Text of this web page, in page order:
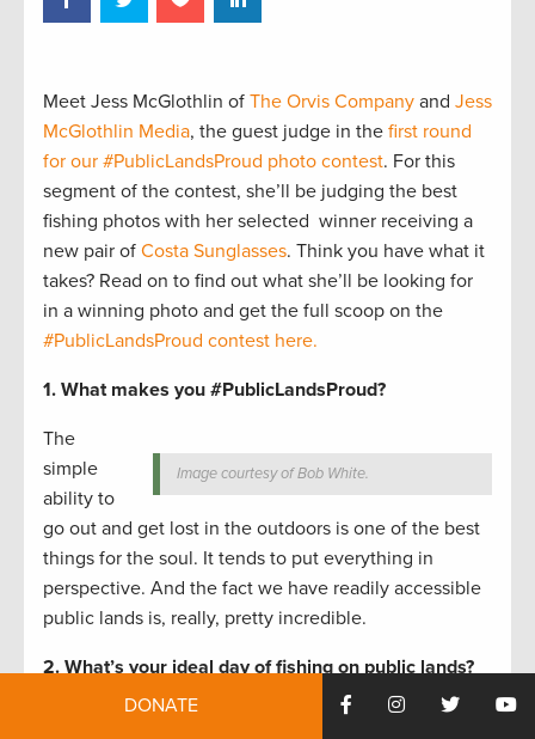
Meet Jess McGlothlin of The Orvis Company and Jess
McGlothlin Media, the guest judge in the first round
for our #PublicLandsProud photo contest. For this
segment of the contest, she’ll be judging the best
fishing photos with her selected winner receiving a
new pair of Costa Sunglasses. Think you have what it
takes? Read on to find out what she’ll be looking for
in a winning photo and get the full scoop on the
#PublicLandsProud contest here.
1. What makes you #PublicLandsProud?
Image courtesy of Bob White.
The
simple
ability to
go out and get lost in the outdoors is one of the best
things for the soul. It tends to put everything in
perspective. And the fact we have readily accessible
public lands is, really, pretty incredible.
2. What’s your ideal day of fishing on public lands?
Hard to say; as I see more—and different—public
DONATE